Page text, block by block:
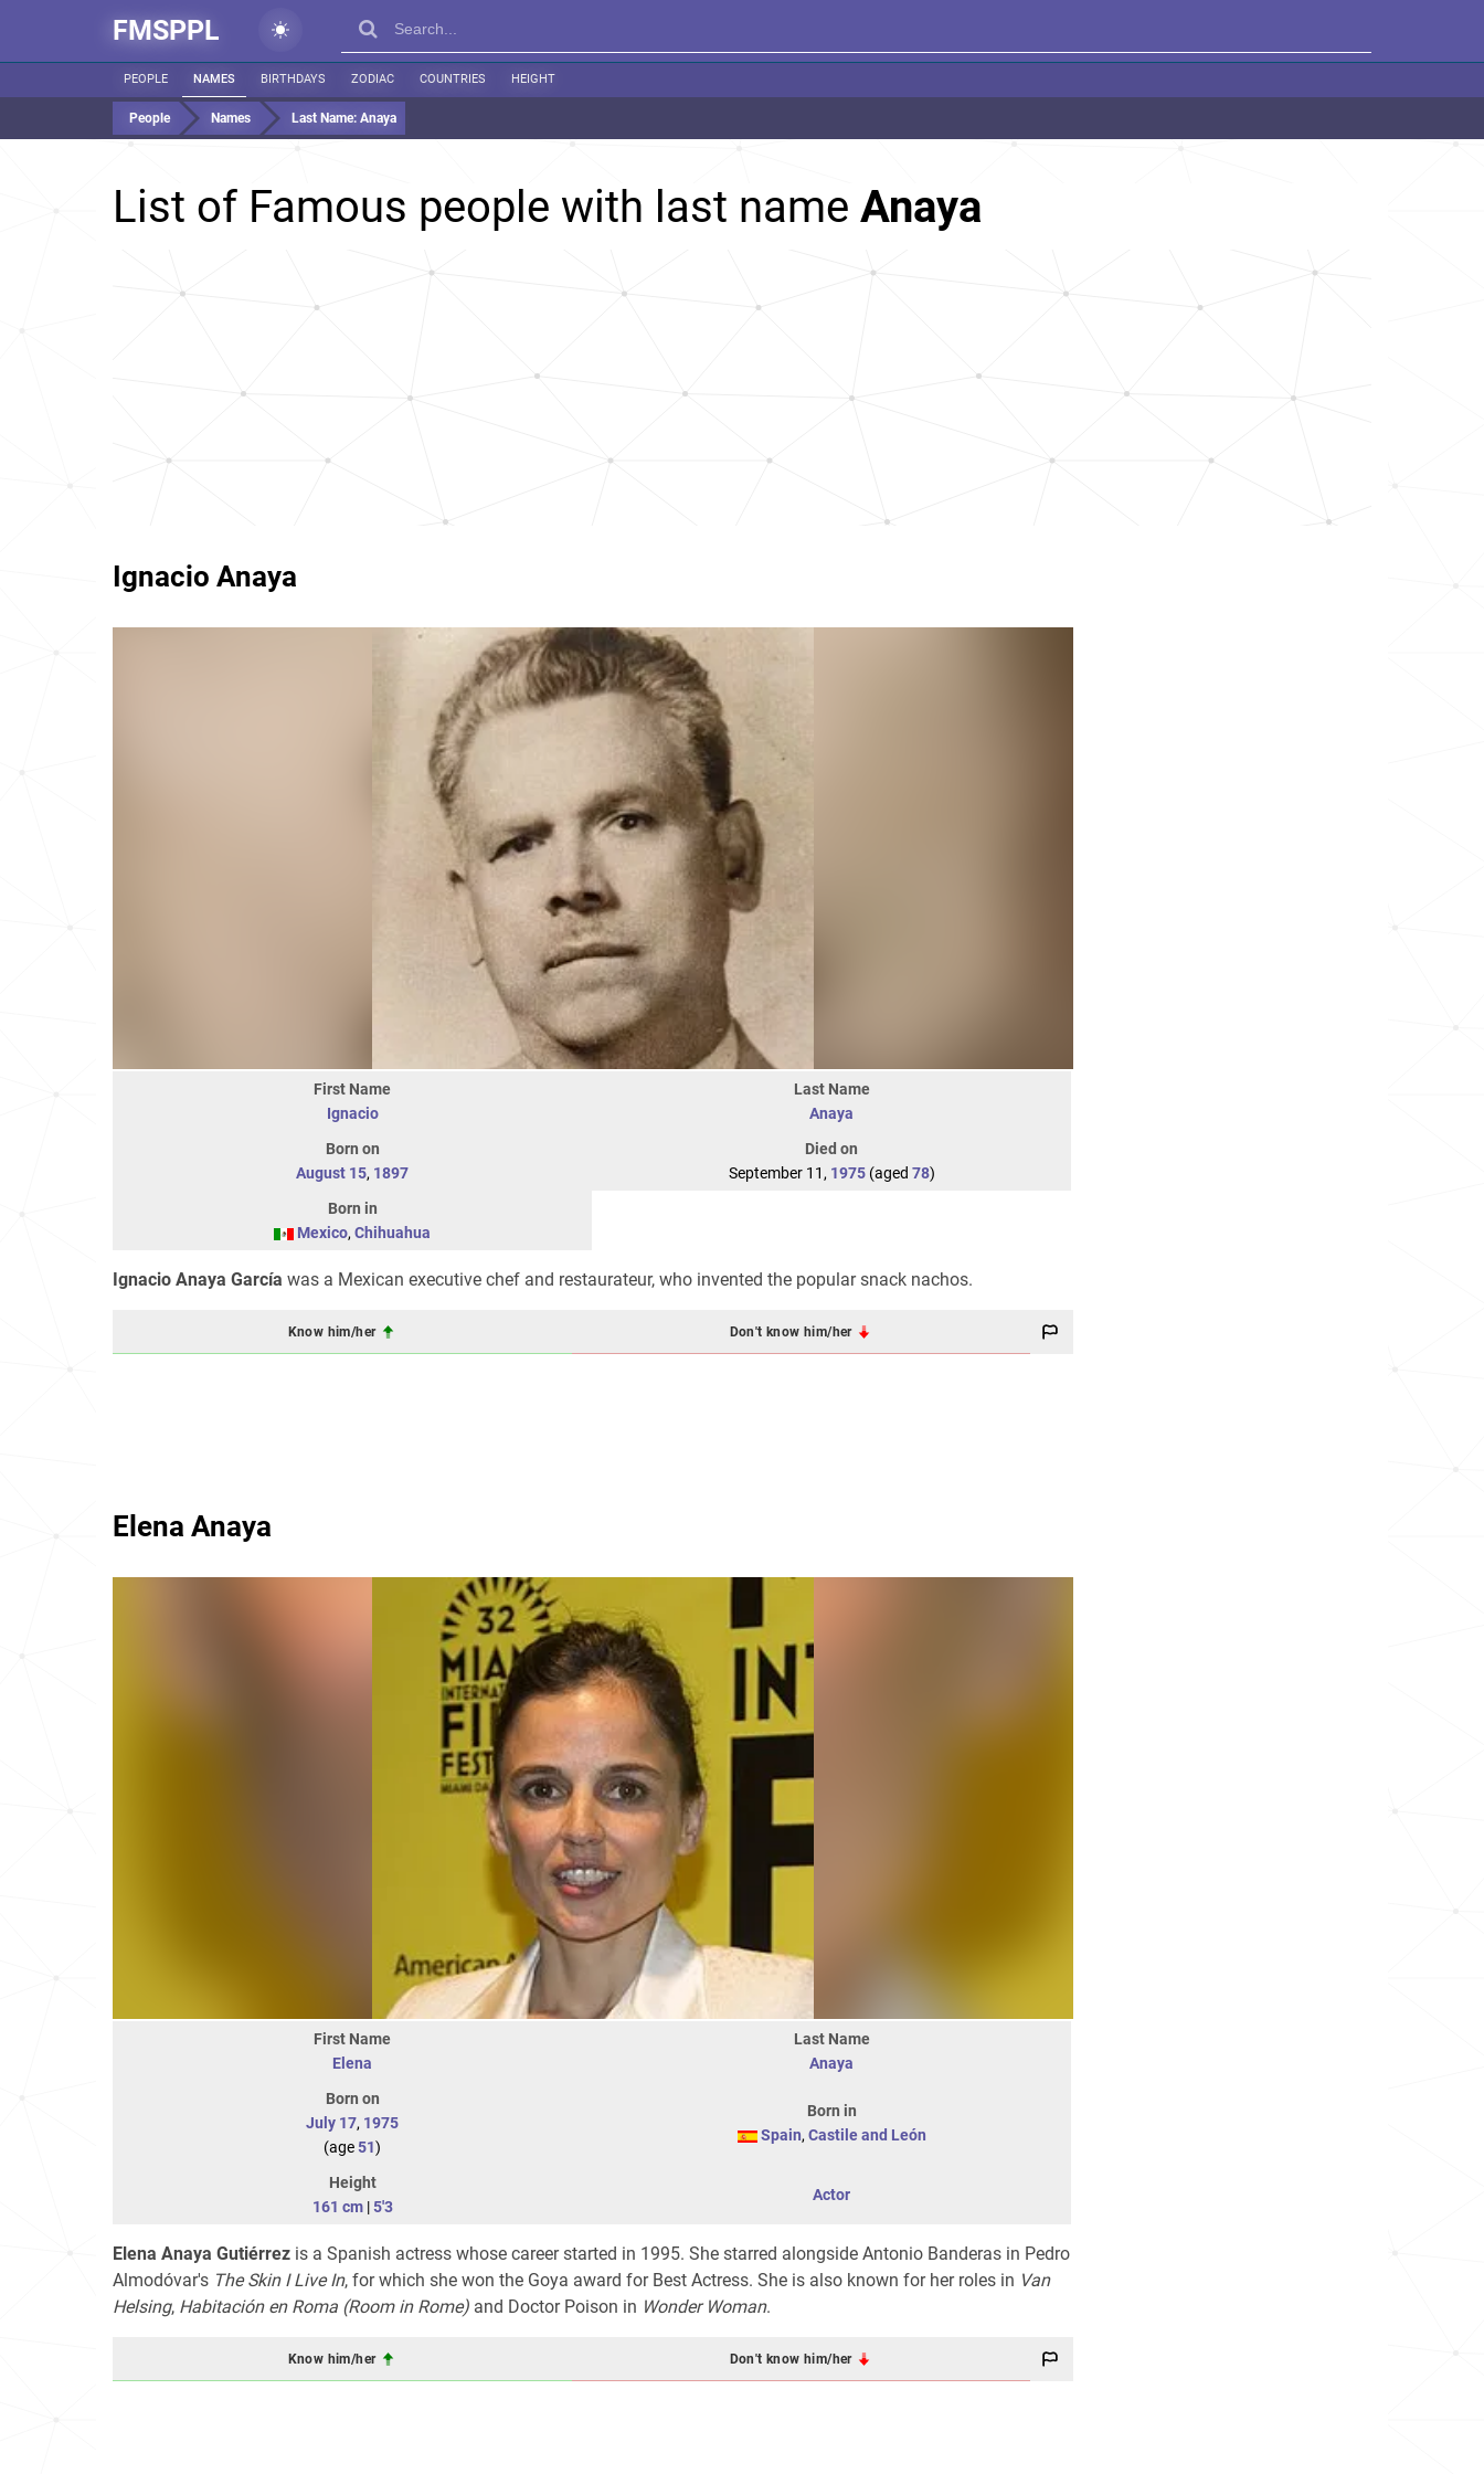
FMSPPL
PEOPLE NAMES BIRTHDAYS ZODIAC COUNTRIES HEIGHT
People Names Last Name: Anaya
List of Famous people with last name Anaya
Ignacio Anaya
First Name
Ignacio
Last Name
Anaya
Born on
August 15, 1897
Died on
September 11, 1975(aged 78)
Born in
Mexico, Chihuahua
Ignacio Anaya García was a Mexican executive chef and restaurateur, who invented the popular snack nachos.
Know him/her Don't know him/her
Elena Anaya
First Name
Elena
Last Name
Anaya
Born on
July 17, 1975
(age51)
Born in
Spain, Castile and León
Height
161 cm|5'3
Actor
Elena Anaya Gutiérrez is a Spanish actress whose career started in 1995. She starred alongside Antonio Banderas in Pedro
Almodóvar's The Skin I Live In, for which she won the Goya award for Best Actress. She is also known for her roles in Van
Helsing, Habitación en Roma (Room in Rome) and Doctor Poison in Wonder Woman.
Know him/her Don't know him/her